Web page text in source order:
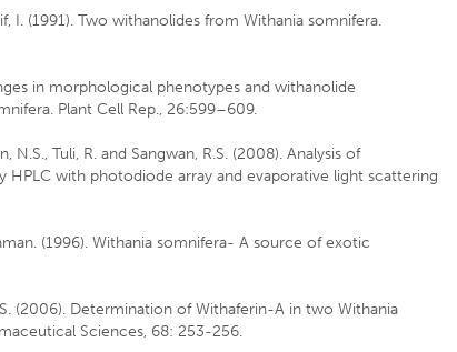
I. (1991). Two withanolides from Withania somnifera.
in morphological phenotypes and withanolide
Plant Cell Rep., 26:599–609.
N.S., Tuli, R. and Sangwan, R.S. (2008). Analysis of
with photodiode array and evaporative light scattering
(1996). Withania somnifera- A source of exotic
S. (2006). Determination of Withaferin-A in two Withania
Sciences, 68: 253-256.